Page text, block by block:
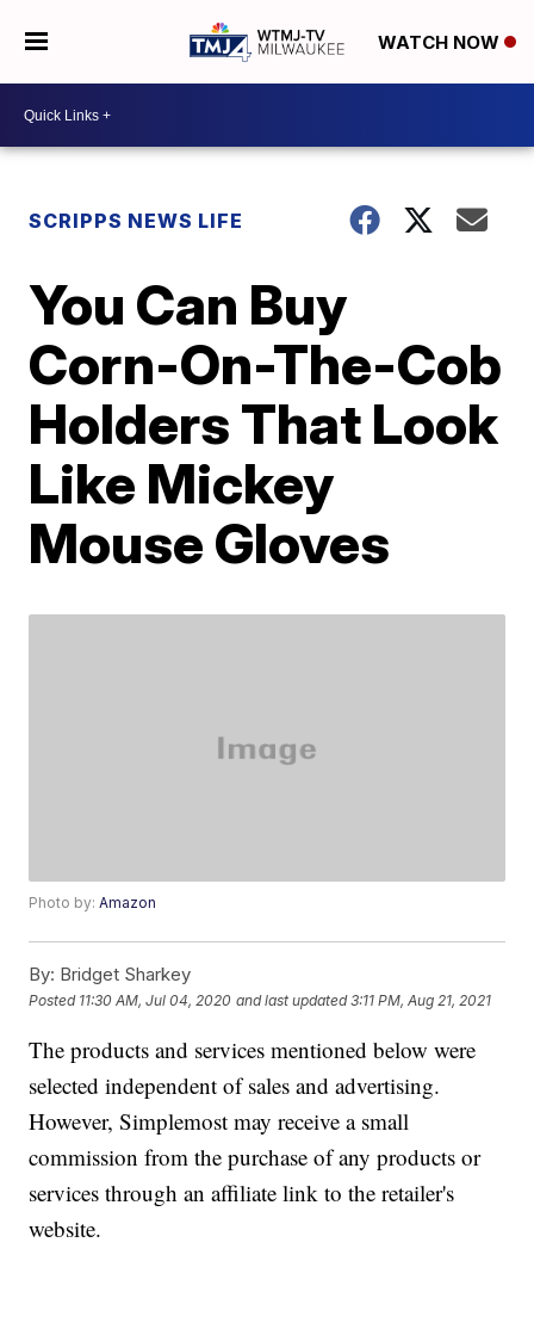
WATCH NOW
SCRIPPS NEWS LIFE
You Can Buy
Corn-On-The-Cob
Holders That Look
Like Mickey
Mouse Gloves
Photo by:Amazon
By: Bridget Sharkey
Posted 11:30 AM, Jul 04, 2020 and last updated 3:11 PM, Aug 21, 2021
The products and services mentioned below were
selected independent of sales and advertising.
However, Simplemost may receive a small
commission from the purchase of any products or
services through an affiliate link to the retailer's
website.